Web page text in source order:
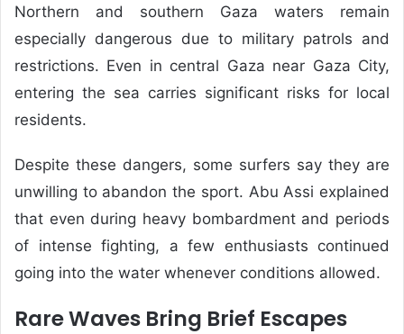
Northern and southern Gaza waters remain
especially dangerous due to military patrols and
restrictions. Even in central Gaza near Gaza City,
entering the sea carries significant risks for local
residents.
Despite these dangers, some surfers say they are
unwilling to abandon the sport. Abu Assi explained
that even during heavy bombardment and periods
of intense fighting, a few enthusiasts continued
going into the water whenever conditions allowed.
Rare Waves Bring Brief Escapes